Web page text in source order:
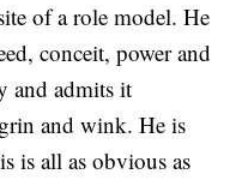
of a role model. He
conceit, power and
and admits it
and wink. He is
is all as obvious as